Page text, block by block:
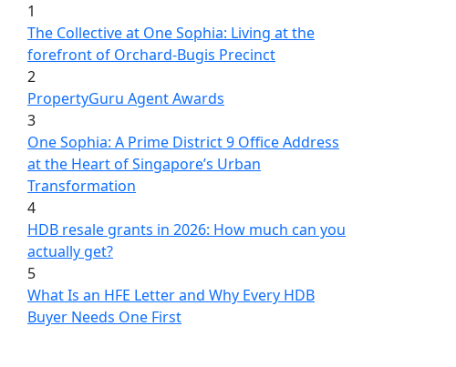
1
The Collective at One Sophia: Living at the
forefront of Orchard-Bugis Precinct
2
PropertyGuru Agent Awards
3
One Sophia: A Prime District 9 Office Address
at the Heart of Singapore’s Urban
Transformation
4
HDB resale grants in 2026: How much can you
actually get?
5
What Is an HFE Letter and Why Every HDB
Buyer Needs One First